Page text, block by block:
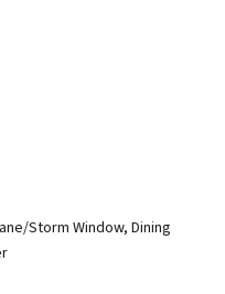
Storm Window, Dining